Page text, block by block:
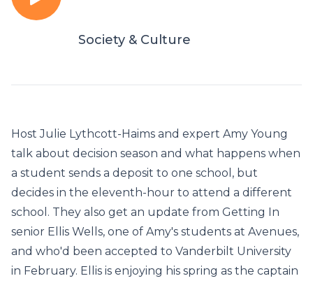
Society & Culture
Host Julie Lythcott-Haims and expert Amy Young
talk about decision season and what happens when
a student sends a deposit to one school, but
decides in the eleventh-hour to attend a different
school. They also get an update from Getting In
senior Ellis Wells, one of Amy's students at Avenues,
and who'd been accepted to Vanderbilt University
in February. Ellis is enjoying his spring as the captain